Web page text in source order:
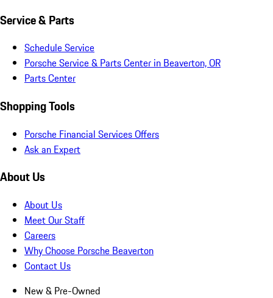
Service & Parts
Schedule Service
Porsche Service & Parts Center in Beaverton, OR
Parts Center
Shopping Tools
Porsche Financial Services Offers
Ask an Expert
About Us
About Us
Meet Our Staff
Careers
Why Choose Porsche Beaverton
Contact Us
New & Pre-Owned